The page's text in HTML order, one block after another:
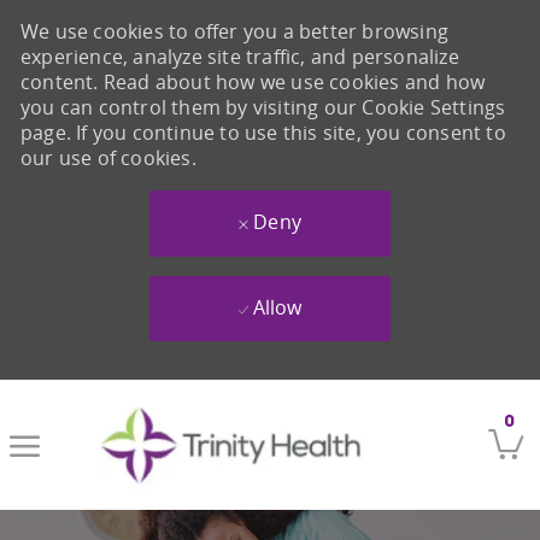
0
We use cookies to offer you a better browsing
experience, analyze site traffic, and personalize
content. Read about how we use cookies and how
you can control them by visiting our Cookie Settings
page. If you continue to use this site, you consent to
our use of cookies.
Deny
Allow